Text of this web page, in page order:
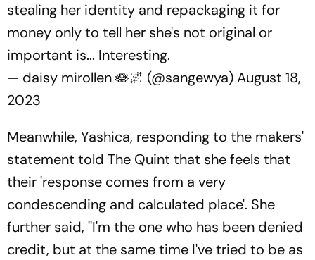
stealing her identity and repackaging it for
money only to tell her she's not original or
important is... Interesting.
— daisy mirollen 🪷🌌 (@sangewya)August 18,
2023
Meanwhile, Yashica, responding to the makers'
statement told The Quint that she feels that
their 'response comes from a very
condescending and calculated place'. She
further said, ''I'm the one who has been denied
credit, but at the same time I've tried to be as